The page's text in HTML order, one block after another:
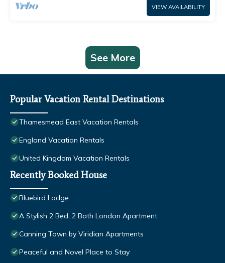
VIEW AVAILABILITY
See More
Popular Vacation Rental Destinations
Thamesmead East Vacation Rentals
England Vacation Rentals
United Kingdom Vacation Rentals
Recently Booked House
Bluebird Lodge
A Stylish 2 Bed, 2 Bath London Apartment
Canning Town by Viridian Apartments
Peaceful and Novel Place to Stay